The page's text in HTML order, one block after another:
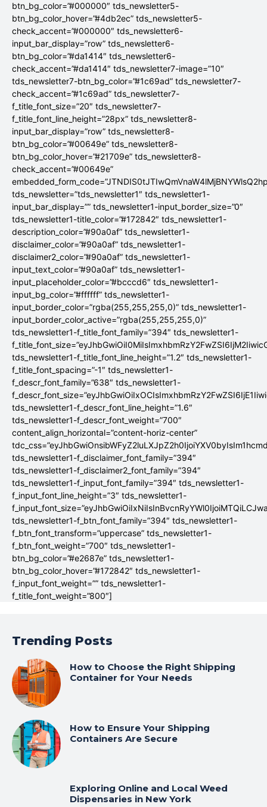
btn_bg_color=”#000000″ tds_newsletter5-
btn_bg_color_hover=”#4db2ec” tds_newsletter5-
check_accent=”#000000″ tds_newsletter6-
input_bar_display=”row” tds_newsletter6-
btn_bg_color=”#da1414″ tds_newsletter6-
check_accent=”#da1414″ tds_newsletter7-image=”10″
tds_newsletter7-btn_bg_color=”#1c69ad” tds_newsletter7-
check_accent=”#1c69ad” tds_newsletter7-
f_title_font_size=”20″ tds_newsletter7-
f_title_font_line_height=”28px” tds_newsletter8-
input_bar_display=”row” tds_newsletter8-
btn_bg_color=”#00649e” tds_newsletter8-
btn_bg_color_hover=”#21709e” tds_newsletter8-
check_accent=”#00649e”
tds_newsletter=”tds_newsletter1″ tds_newsletter1-
input_bar_display=”” tds_newsletter1-input_border_size=”0″
tds_newsletter1-title_color=”#172842″ tds_newsletter1-
description_color=”#90a0af” tds_newsletter1-
disclaimer_color=”#90a0af” tds_newsletter1-
disclaimer2_color=”#90a0af” tds_newsletter1-
input_text_color=”#90a0af” tds_newsletter1-
input_placeholder_color=”#bcccd6″ tds_newsletter1-
input_bg_color=”#ffffff” tds_newsletter1-
input_border_color=”rgba(255,255,255,0)” tds_newsletter1-
input_border_color_active=”rgba(255,255,255,0)”
tds_newsletter1-f_title_font_family=”394″ tds_newsletter1-
tds_newsletter1-f_title_font_line_height=”1.2″ tds_newsletter1-
f_title_font_spacing=”-1″ tds_newsletter1-
f_descr_font_family=”638″ tds_newsletter1-
tds_newsletter1-f_descr_font_line_height=”1.6″
tds_newsletter1-f_descr_font_weight=”700″
content_align_horizontal=”content-horiz-center”
tds_newsletter1-f_disclaimer_font_family=”394″
tds_newsletter1-f_disclaimer2_font_family=”394″
tds_newsletter1-f_input_font_family=”394″ tds_newsletter1-
f_input_font_line_height=”3″ tds_newsletter1-
tds_newsletter1-f_btn_font_family=”394″ tds_newsletter1-
f_btn_font_transform=”uppercase” tds_newsletter1-
f_btn_font_weight=”700″ tds_newsletter1-
btn_bg_color=”#e2687e” tds_newsletter1-
btn_bg_color_hover=”#172842″ tds_newsletter1-
f_input_font_weight=”” tds_newsletter1-
f_title_font_weight=”800″]
Trending Posts
How to Choose the Right Shipping
Container for Your Needs
How to Ensure Your Shipping
Containers Are Secure
Exploring Online and Local Weed
Dispensaries in New York